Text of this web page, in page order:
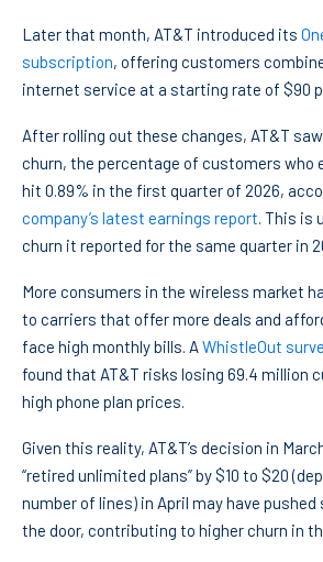
Later that month, AT&T introduced its
subscription, offering customers
internet service at a starting rate of $90
After rolling out these changes, AT&T
churn, the percentage of customers who
hit 0.89% in the first quarter of 2026,
company’s latest earnings report. This is
churn it reported for the same quarter in
More consumers in the wireless market
to carriers that offer more deals and
face high monthly bills. AWhistleOut
found that AT&T risks losing 69.4 million
high phone plan prices.
Given this reality, AT&T’s decision in
“retired unlimited plans” by $10 to $20
number of lines) in April may have
the door, contributing to higher churn in